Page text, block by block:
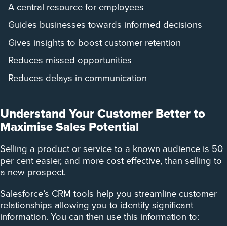
A central resource for employees
Guides businesses towards informed decisions
Gives insights to boost customer retention
Reduces missed opportunities
Reduces delays in communication
Understand Your Customer Better to
Maximise Sales Potential
Selling a product or service to a known audience is 50
per cent easier, and more cost effective, than selling to
a new prospect.
Salesforce’s CRM tools help you streamline customer
relationships allowing you to identify significant
information. You can then use this information to: